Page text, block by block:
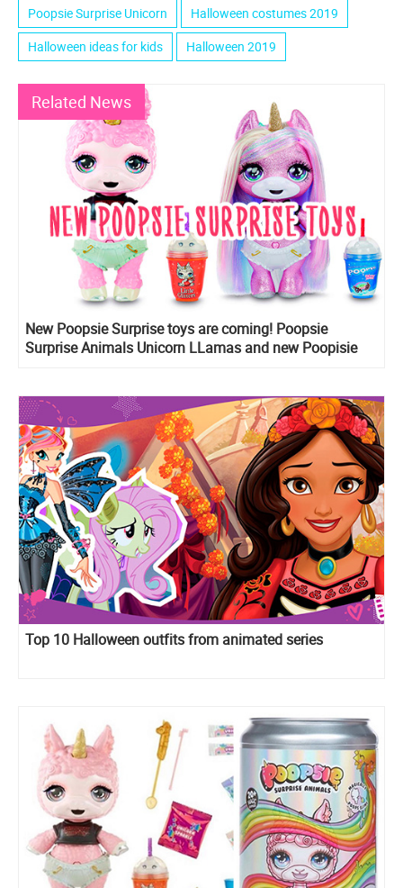
Poopsie Surprise Unicorn
Halloween costumes 2019
Halloween ideas for kids
Halloween 2019
Related News
New Poopsie Surprise toys are coming! Poopsie
Surprise Animals Unicorn LLamas and new Poopisie
Top 10 Halloween outfits from animated series